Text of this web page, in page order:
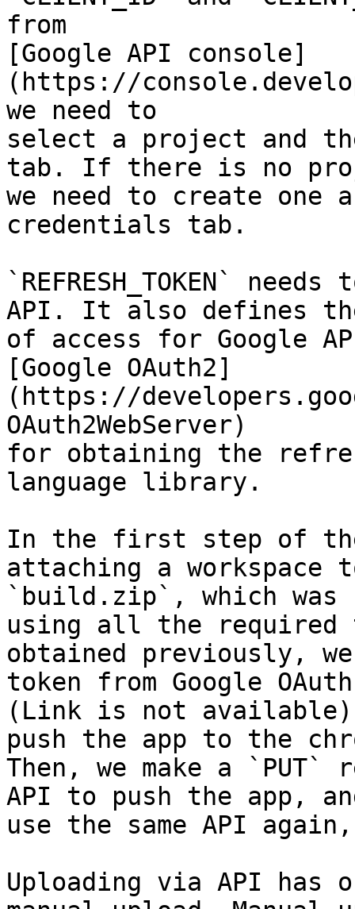
from
[Google API console]
(https://
we need to
select a project and
tab. If there is no
we need to create one
credentials tab.
`REFRESH_TOKEN`
API. It also defines
of access for Google
[Google OAuth2]
(https://
OAuth2WebServer)
for obtaining the
language library.
In the first step of
attaching a workspace
`build.zip`, which was
using all the required
obtained previously,
token from Google
(Link is not
push the app to the
Then, we make a
API to push the app,
use the same API
Uploading via API has